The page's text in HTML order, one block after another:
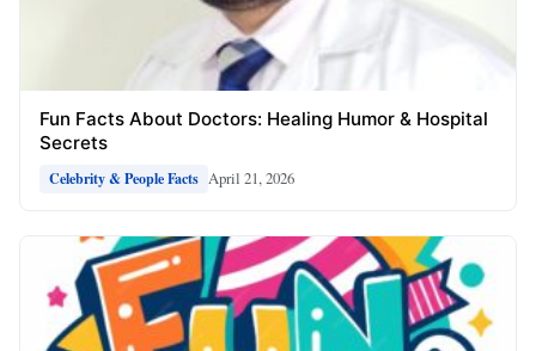
Fun Facts About Doctors: Healing Humor & Hospital
Secrets
Celebrity & People Facts April 21, 2026